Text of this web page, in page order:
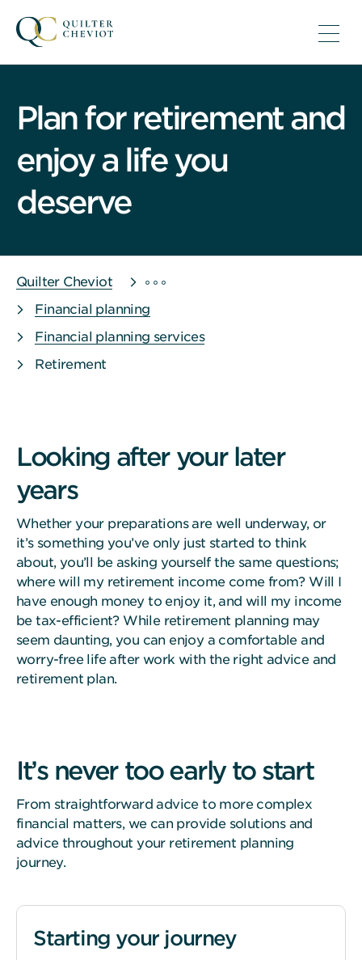
Plan for retirement and
enjoy a life you
deserve
Quilter Cheviot
Financial planning
Financial planning services
Retirement
Looking after your later
years
Whether your preparations are well underway, or
it’s something you’ve only just started to think
about, you’ll be asking yourself the same questions;
where will my retirement income come from? Will I
have enough money to enjoy it, and will my income
be tax-efficient? While retirement planning may
seem daunting, you can enjoy a comfortable and
worry-free life after work with the right advice and
retirement plan.
It’s never too early to start
From straightforward advice to more complex
financial matters, we can provide solutions and
advice throughout your retirement planning
journey.
Starting your journey